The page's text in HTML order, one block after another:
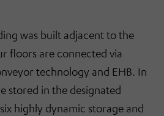
was built adjacent to the
floors are connected via
technology and EHB. In
stored in the designated
highly dynamic storage and